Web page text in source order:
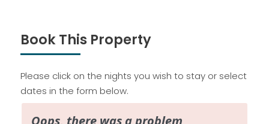
Book This Property
Please click on the nights you wish to stay or select
dates in the form below.